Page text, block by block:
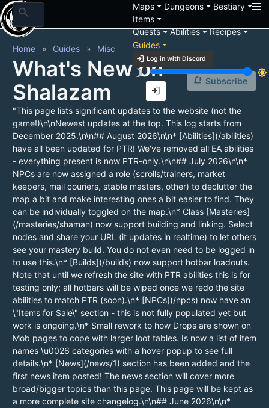
search Mapsarrow_drop_down Dungeonsarrow_drop_down Bestiaryarrow_drop_down
Itemsarrow_drop_down
Questsarrow_drop_downAbilitiesarrow_drop_downRecipesarrow_drop_down
Guidesarrow_drop_down
login Log in with Discord
brightness_3
brightness_7
login
Home Guides Misc
What's New on
Shalazam
notification_add Subscribe
"This page lists significant updates to the website (not the
game!)\n\nNewest updates at the top. This log starts from
December 2025.\n\n## August 2026\n\n* [Abilities](/abilities)
have all been updated for PTR! We've removed all EA abilities
- everything present is now PTR-only.\n\n## July 2026\n\n*
NPCs are now assigned a role (scrolls/trainers, market
keepers, mail couriers, stable masters, other) to declutter the
map a bit and make interesting ones a bit easier to find. They
can be individually toggled on the map.\n* Class [Masteries]
(/masteries/shaman) now support building and linking. Select
nodes and share your URL (it updates in realtime) to let others
see your mastery build. You do not even need to be logged in
to use this.\n* [Builds](/builds) now support hotbar loadouts.
Note that until we refresh the site with PTR abilities this is for
testing only; all hotbars will be wiped once we redo the site
abilities to match PTR (soon).\n* [NPCs](/npcs) now have an
\"Items for Sale\" section - this is not fully populated yet but
work is ongoing.\n* Small rework to how Drops are shown on
Mob pages to cope with larger loot tables. Is now a list of item
names \u0026 categories with a hover popup to see full
details.\n* [News](/news/1) section has been added and the
first news item posted! The news section will cover more
broad/bigger topics than this page. This page will be kept as
a more complete site changelog.\n\n## June 2026\n\n*